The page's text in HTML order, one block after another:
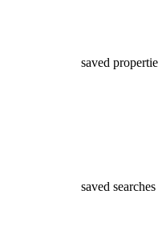
saved
saved searches